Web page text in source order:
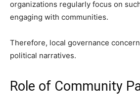
organizations regularly focus on
engaging with communities.
Therefore, local governance
political narratives.
Role of Community